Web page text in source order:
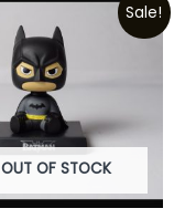
Sale!
OUT OF STOCK